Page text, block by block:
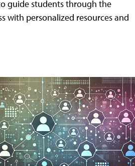
guide students through the
with personalized resources and